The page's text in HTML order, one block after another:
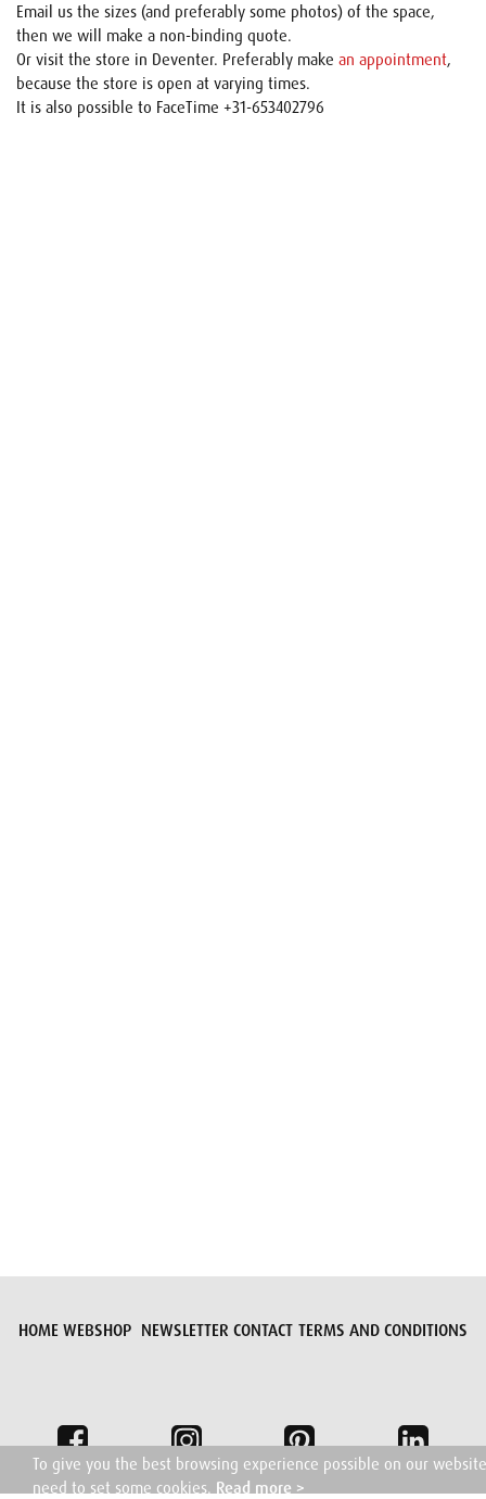
Email us the sizes (and preferably some photos) of the space,
then we will make a non-binding quote.
Or visit the store in Deventer. Preferably make an appointment,
because the store is open at varying times.
It is also possible to FaceTime +31-653402796
HOME WEBSHOP NEWSLETTER CONTACT TERMS AND CONDITIONS
To give you the best browsing experience possible on our
need to set some cookies.Read more >